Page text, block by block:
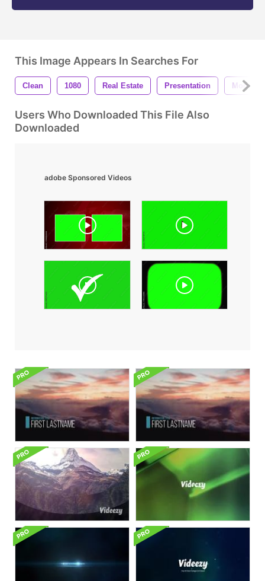
This Image Appears In Searches For
Clean 1080 Real Estate Presentation Modern
Users Who Downloaded This File Also
Downloaded
adobe Sponsored Videos